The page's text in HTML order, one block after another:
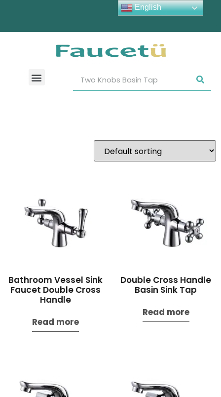
Bathroom Vessel Sink
Faucet Double Cross
Handle
Read more
Double Cross Handle
Basin Sink Tap
Read more
English